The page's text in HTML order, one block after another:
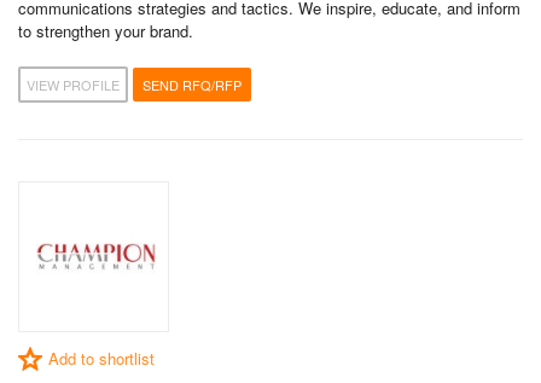
communications strategies and tactics. We inspire, educate, and inform
to strengthen your brand.
VIEW PROFILE SEND RFQ/RFP
Add to shortlist